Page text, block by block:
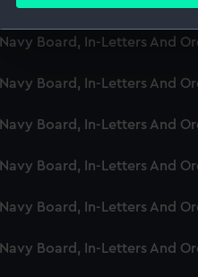
We use necessary cookies
improve it. We may also
Navy Board, In-Letters And
Navy Board, In-Letters And
Navy Board, In-Letters And
Navy Board, In-Letters And
Navy Board, In-Letters And
Navy Board, In-Letters And